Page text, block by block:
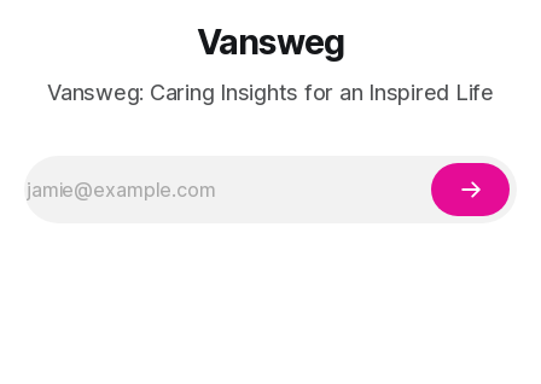
Vansweg
Vansweg: Caring Insights for an Inspired Life